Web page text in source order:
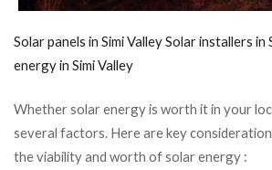
Solar panels in Simi ValleySolar installers in
energy in Simi Valley
Whether solar energy is worth it in your
several factors. Here are key
the viability and worth of solar energy :